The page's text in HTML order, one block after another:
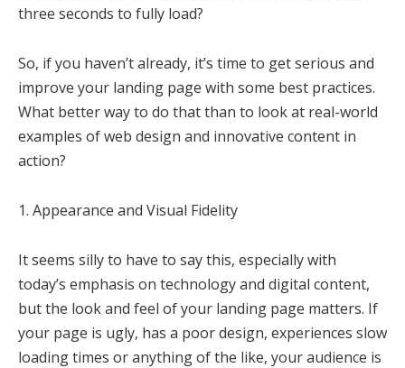
three seconds to fully load?
So, if you haven’t already, it’s time to get serious and
improve your landing page with some best practices.
What better way to do that than to look at real-world
examples of web design and innovative content in
action?
1. Appearance and Visual Fidelity
It seems silly to have to say this, especially with
today’s emphasis on technology and digital content,
but the look and feel of your landing page matters. If
your page is ugly, has a poor design, experiences slow
loading times or anything of the like, your audience is